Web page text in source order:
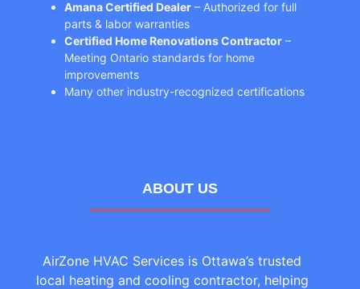
Amana Certified Dealer – Authorized for full
parts & labor warranties
Certified Home Renovations Contractor –
Meeting Ontario standards for home
improvements
Many other industry-recognized certifications
ABOUT US
AirZone HVAC Services is Ottawa’s trusted
local heating and cooling contractor, helping